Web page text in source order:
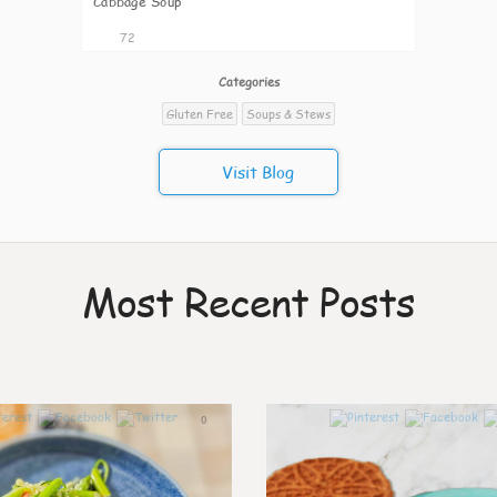
72
Categories
Gluten Free
Soups & Stews
Visit Blog
Most Recent Posts
0